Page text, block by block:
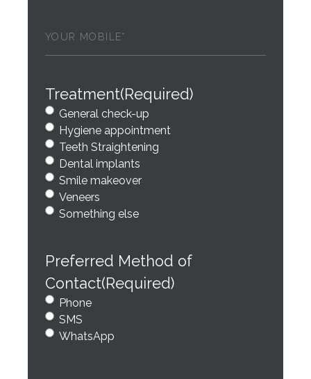
Treatment(Required)
General check-up
Hygiene appointment
Teeth Straightening
Dental implants
Smile makeover
Veneers
Something else
Preferred Method of
Contact(Required)
Phone
SMS
WhatsApp